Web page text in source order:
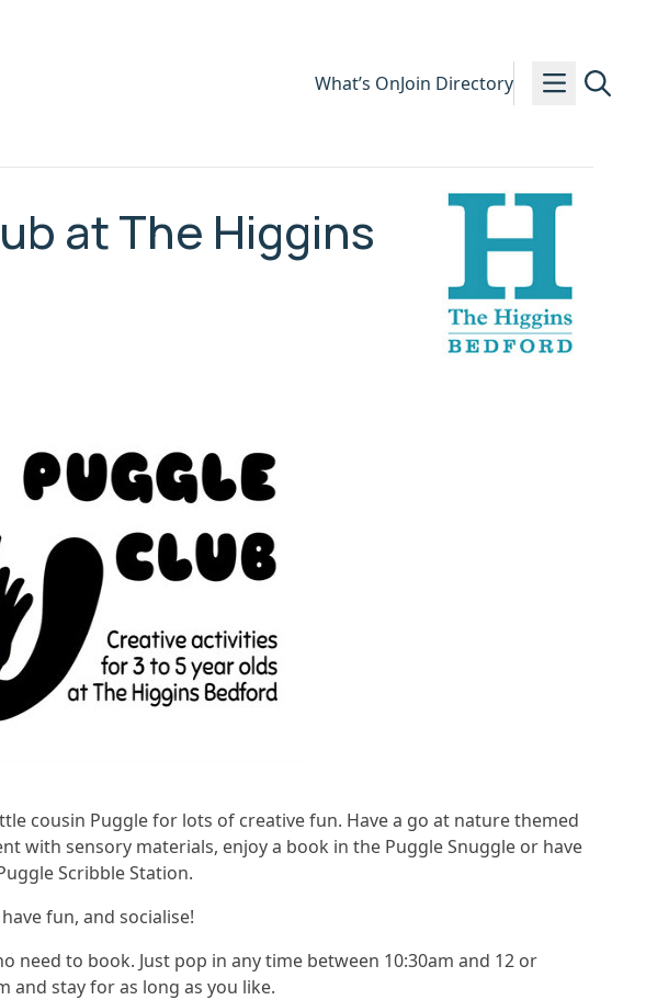
What’s OnJoin Directory
at The Higgins
cousin Puggle for lots of creative fun. Have a go at nature themed
with sensory materials, enjoy a book in the Puggle Snuggle or have
Scribble Station.
fun, and socialise!
need to book. Just pop in any time between 10:30am and 12 or
and stay for as long as you like.